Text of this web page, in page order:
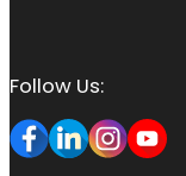
Follow Us: